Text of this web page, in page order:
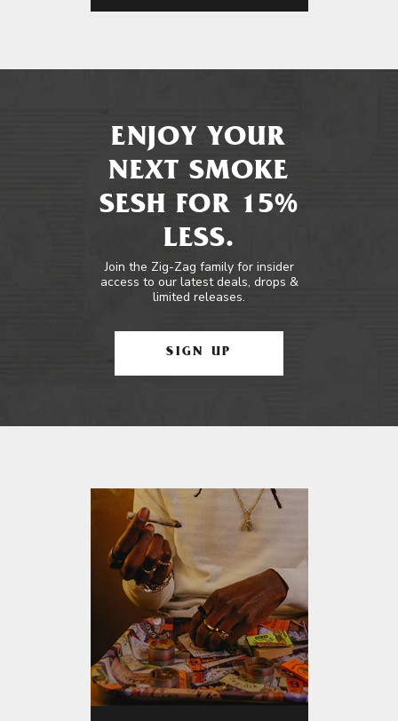
ENJOY YOUR
NEXT SMOKE
SESH FOR 15%
LESS.
Join the Zig-Zag family for insider
access to our latest deals, drops &
limited releases.
SIGN UP